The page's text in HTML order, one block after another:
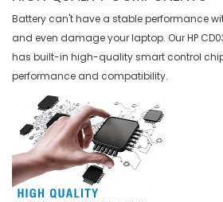
Battery can't have a stable performance
and even damage your laptop. OurHP
has built-in high-quality smart control
performance and compatibility.